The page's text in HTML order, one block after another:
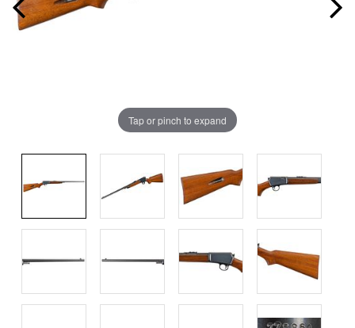
Tap or pinch to expand